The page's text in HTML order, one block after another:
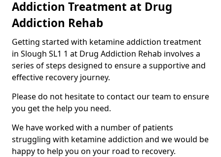
Addiction Treatment at Drug
Addiction Rehab
Getting started with ketamine addiction treatment
in Slough SL1 1 at Drug Addiction Rehab involves a
series of steps designed to ensure a supportive and
effective recovery journey.
Please do not hesitate to contact our team to ensure
you get the help you need.
We have worked with a number of patients
struggling with ketamine addiction and we would be
happy to help you on your road to recovery.